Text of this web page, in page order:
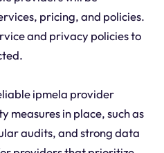
pricing, and policies.
and privacy policies to
ipmela provider
measures in place, such as
audits, and strong data